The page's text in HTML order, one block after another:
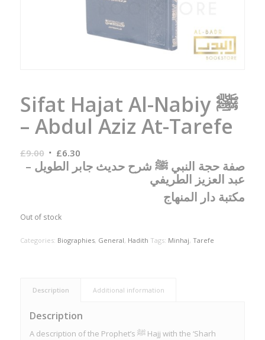
Sifat Hajat Al-Nabiy ﷺ
– Abdul Aziz At-Tarefe
£9.00 Original
price
£6.30Current
price
صفة حجة النبي ﷺ شرح حديث جابر الطويل –
عبد العزيز الطريفي
مكتبة دار المنهاج
Out of stock
Categories: Biographies, General, Hadith Tags: Minhaj, Tarefe
Description Additional information
Description
A description of the Prophet’s ﷺ Hajj with the ‘Sharh